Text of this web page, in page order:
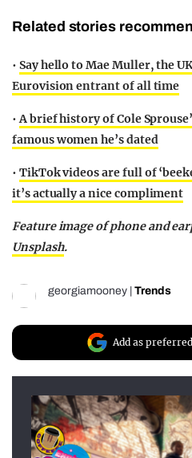
Related stories
• Say hello to Mae Muller, the
Eurovision entrant of all time
•A brief history of Cole
famous women he’s dated
• TikTok videos are full of
it’s actually a nice compliment
Feature image of phone and
Unsplash.
georgiamooney Trends
Add as